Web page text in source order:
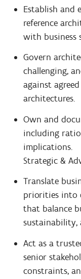
Establish and
reference
with business
Govern
challenging,
against
architectures.
Own and
including
implications.
Strategic &
Translate
priorities into
that balance
sustainability,
Act as a
senior
constraints,